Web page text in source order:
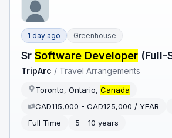
1 day ago Greenhouse
SrSoftware Developer (Full-
TripArc / Travel Arrangements
Toronto, Ontario,Canada
CAD115,000 - CAD125,000 / YEAR
Full Time
5 - 10 years